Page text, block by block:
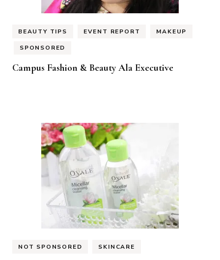
BEAUTY TIPS EVENT REPORT MAKEUP
SPONSORED
Campus Fashion & Beauty Ala Executive
NOT SPONSORED SKINCARE